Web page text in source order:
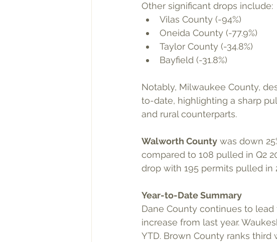
Other significant drops include:
Vilas County (-94%)
Oneida County (-77.9%)
Taylor County (-34.8%)
Bayfield (-31.8%)
Notably, Milwaukee County,
to-date, highlighting a sharp
and rural counterparts.
Walworth County was down
compared to 108 pulled in Q2
drop with 195 permits pulled in
Year-to-Date Summary
Dane County continues to lead
increase from last year.
YTD. Brown County ranks third